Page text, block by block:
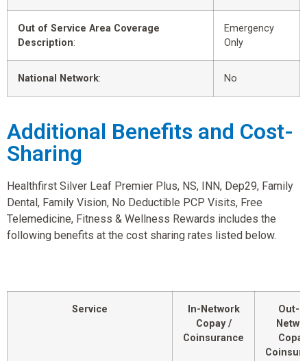
Out of Service Area Coverage
Description:
Emergency
Only
National Network: No
Additional Benefits and Cost-
Sharing
Healthfirst Silver Leaf Premier Plus, NS, INN, Dep29, Family
Dental, Family Vision, No Deductible PCP Visits, Free
Telemedicine, Fitness & Wellness Rewards includes the
following benefits at the cost sharing rates listed below.
Service
In-Network
Copay /
Coinsurance
Out-